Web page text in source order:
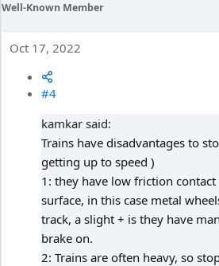
Well-Known Member
Oct 17, 2022
#4
kamkar said:
Trains have disadvantages to
getting up to speed )
1: they have low friction
surface, in this case metal
track, a slight + is they have
brake on.
2: Trains are often heavy, so